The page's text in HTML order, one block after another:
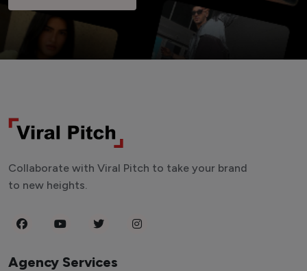
Collaborate with Viral Pitch to take your brand
to new heights.
Agency Services